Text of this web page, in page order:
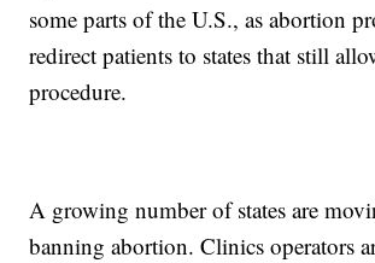
some parts of the U.S., as abortion
redirect patients to states that still
procedure.
A growing number of states are
banning abortion. Clinics operators